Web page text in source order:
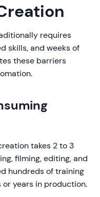
requires
skills, and weeks of
these barriers
takes 2 to 3
filming, editing, and
hundreds of training
years in production.